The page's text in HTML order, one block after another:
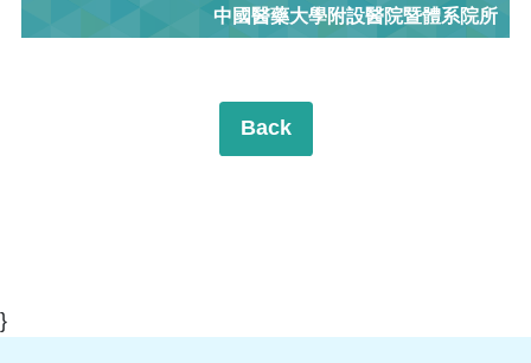
中國醫藥大學附設醫院暨體系院所
Back
}